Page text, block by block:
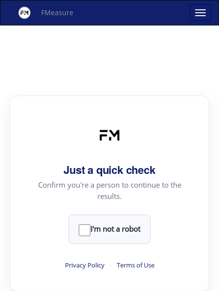
FMeasure
Just a quick check
Confirm you're a person to continue to the
results.
I'm not a robot
Privacy Policy · Terms of Use